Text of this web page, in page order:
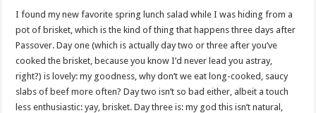
I found my new favorite spring lunch salad while I was hiding from a
pot of brisket, which is the kind of thing that happens three days after
Passover. Day one (which is actually day two or three after you’ve
cooked the brisket, because you know I’d never lead you astray,
right?) is lovely: my goodness, why don’t we eat long-cooked, saucy
slabs of beef more often? Day two isn’t so bad either, albeit a touch
less enthusiastic: yay, brisket. Day three is: my god this isn’t natural,